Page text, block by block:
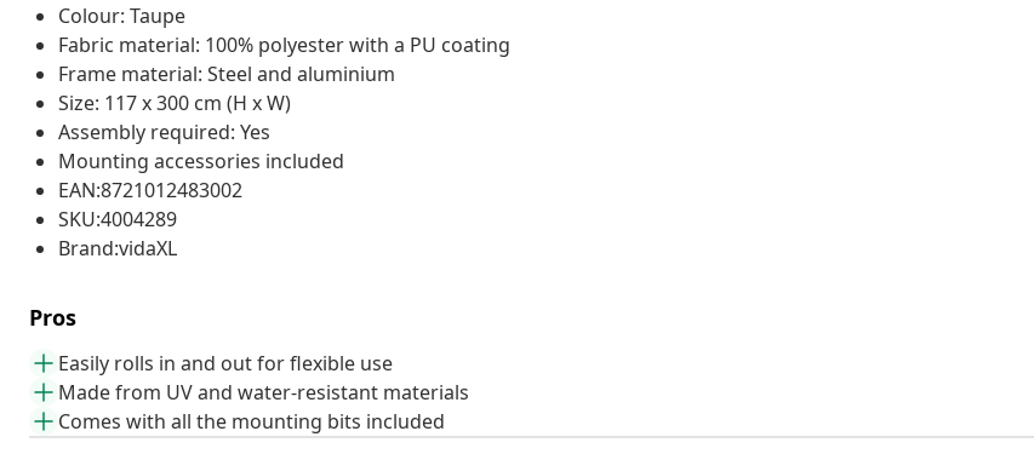
Colour: Taupe
Fabric material: 100% polyester with a PU coating
Frame material: Steel and aluminium
Size: 117 x 300 cm (H x W)
Assembly required: Yes
Mounting accessories included
EAN:8721012483002
SKU:4004289
Brand:vidaXL
Pros
Easily rolls in and out for flexible use
Made from UV and water-resistant materials
Comes with all the mounting bits included